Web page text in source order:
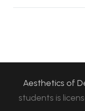
Aesthetics of
students is